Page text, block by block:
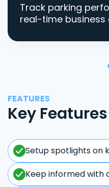
Track parking
real-time business
FEATURES
Key Features
Setup spotlights on
Keep informed with